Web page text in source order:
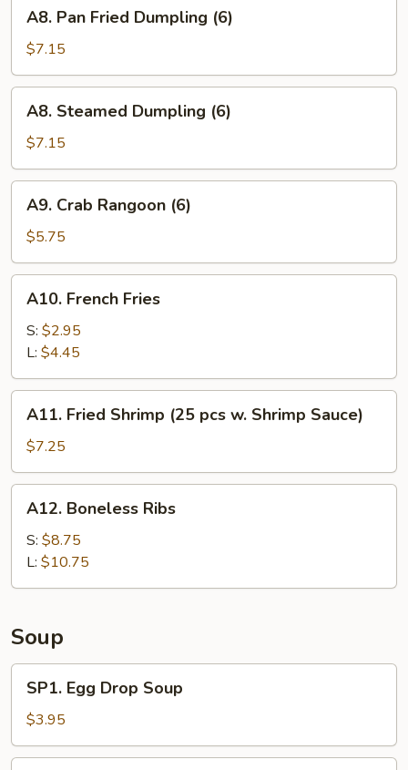
Pan
Fried
Dumpling
(6)
A8. Pan Fried Dumpling (6)
$7.15
Steamed
Dumpling
(6)
A8. Steamed Dumpling (6)
$7.15
Crab
Rangoon
(6)
A9. Crab Rangoon (6)
$5.75
French
Fries
A10. French Fries
S: $2.95
L: $4.45
Fried
Shrimp
(25
pcs
Shrimp
Sauce)
A11. Fried Shrimp (25 pcs w. Shrimp Sauce)
$7.25
Boneless
Ribs
A12. Boneless Ribs
S: $8.75
L: $10.75
Soup
Egg
Drop
Soup
SP1. Egg Drop Soup
$3.95